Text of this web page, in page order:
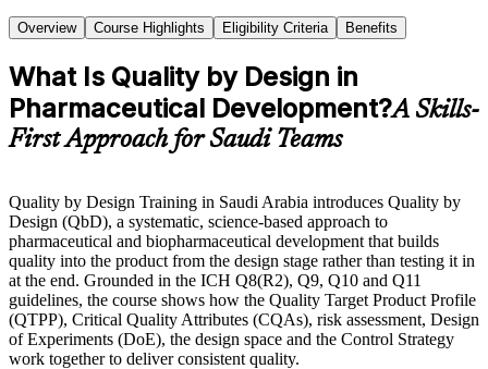
Overview Course Highlights Eligibility Criteria Benefits
What Is Quality by Design in
Pharmaceutical Development?A Skills-
First Approach for Saudi Teams
Quality by Design Training in Saudi Arabia introduces Quality by
Design (QbD), a systematic, science-based approach to
pharmaceutical and biopharmaceutical development that builds
quality into the product from the design stage rather than testing it in
at the end. Grounded in the ICH Q8(R2), Q9, Q10 and Q11
guidelines, the course shows how the Quality Target Product Profile
(QTPP), Critical Quality Attributes (CQAs), risk assessment, Design
of Experiments (DoE), the design space and the Control Strategy
work together to deliver consistent quality.